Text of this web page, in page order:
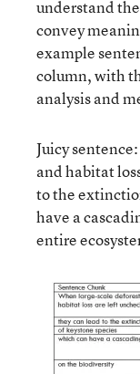
understand
convey
example
column, with
analysis and
Juicy
and habitat
to the
have a
entire